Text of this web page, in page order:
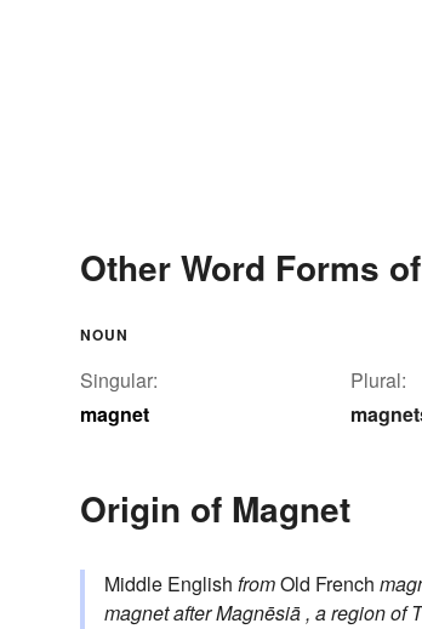
Other Word Forms
NOUN
Singular:
magnet
Plural:
Origin of Magnet
Middle English fromOld French
magnetafterMagnēsiā, a region of